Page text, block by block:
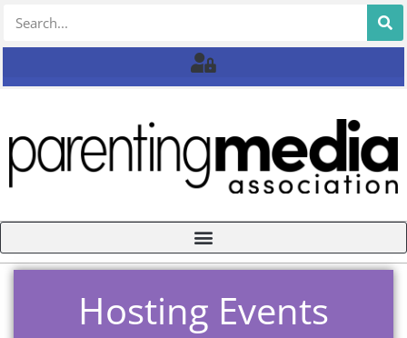
Hosting Events